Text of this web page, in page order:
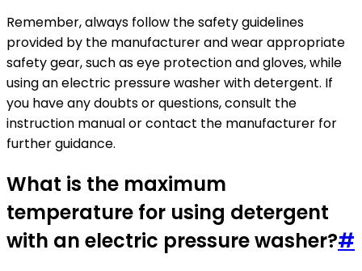
Remember, always follow the safety guidelines
provided by the manufacturer and wear appropriate
safety gear, such as eye protection and gloves, while
using an electric pressure washer with detergent. If
you have any doubts or questions, consult the
instruction manual or contact the manufacturer for
further guidance.
What is the maximum
temperature for using detergent
with an electric pressure washer?#